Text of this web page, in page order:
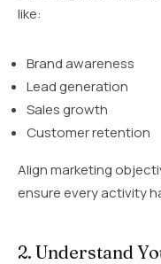
like:
Brand awareness
Lead generation
Sales growth
Customer retention
Align marketing
ensure every activity
2. Understand